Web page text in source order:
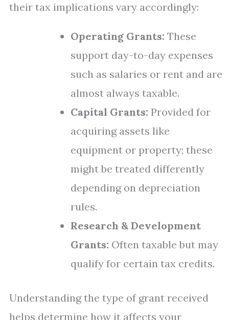
their tax implications vary accordingly:
Operating Grants: These
support day-to-day expenses
such as salaries or rent and are
almost always taxable.
Capital Grants: Provided for
acquiring assets like
equipment or property; these
might be treated differently
depending on depreciation
rules.
Research & Development
Grants: Often taxable but may
qualify for certain tax credits.
Understanding the type of grant received
helps determine how it affects your